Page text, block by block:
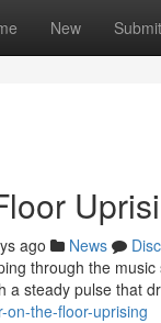
New Submit
ago News
through the
a steady pulse that
on-the-floor-uprising